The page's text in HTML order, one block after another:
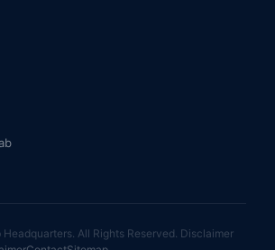
All Rights Reserved. Disclaimer